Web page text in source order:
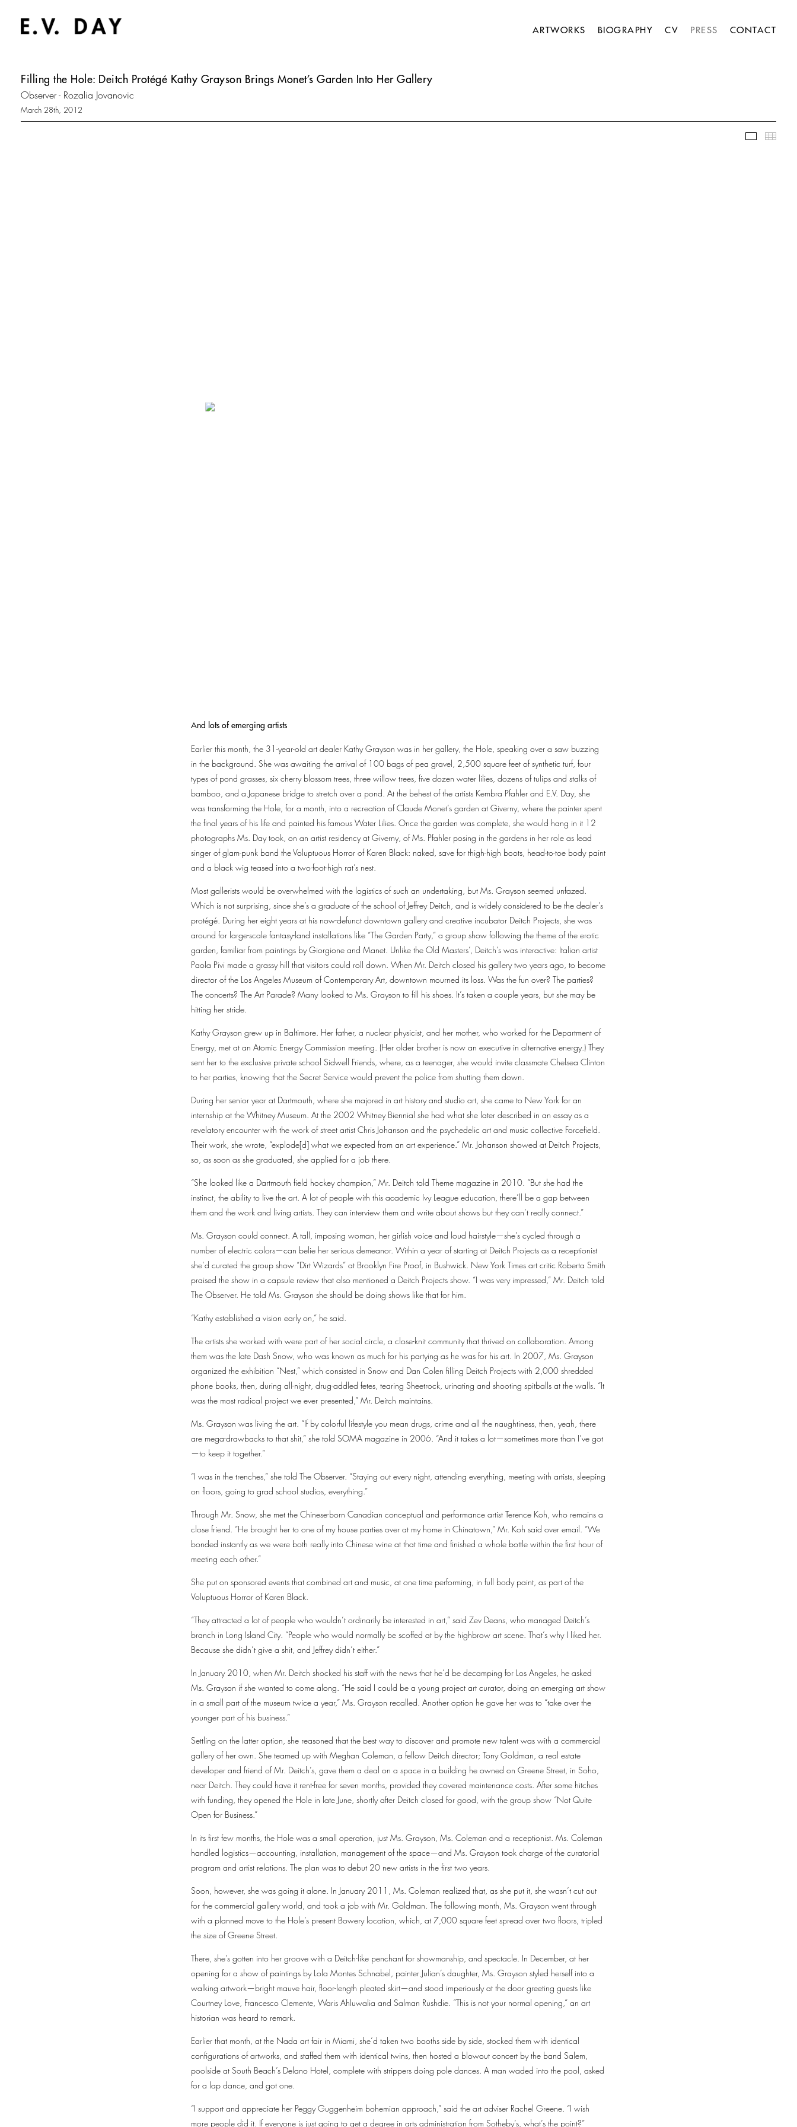
ARTWORKS BIOGRAPHY CV PRESS CONTACT
Filling the Hole: Deitch Protégé Kathy Grayson Brings Monet’s Garden Into Her Gallery
Observer - Rozalia Jovanovic
March 28th, 2012
Slideshow
And lots of emerging artists
Earlier this month, the 31-year-old art dealer Kathy Grayson was in her gallery, the Hole, speaking over a saw buzzing
in the background. She was awaiting the arrival of 100 bags of pea gravel, 2,500 square feet of synthetic turf, four
types of pond grasses, six cherry blossom trees, three willow trees, five dozen water lilies, dozens of tulips and stalks of
bamboo, and a Japanese bridge to stretch over a pond. At the behest of the artists Kembra Pfahler and E.V. Day, she
was transforming the Hole, for a month, into a recreation of Claude Monet’s garden at Giverny, where the painter spent
the final years of his life and painted his famous Water Lilies. Once the garden was complete, she would hang in it 12
photographs Ms. Day took, on an artist residency at Giverny, of Ms. Pfahler posing in the gardens in her role as lead
singer of glam-punk band the Voluptuous Horror of Karen Black: naked, save for thigh-high boots, head-to-toe body paint
and a black wig teased into a two-foot-high rat’s nest.
Most gallerists would be overwhelmed with the logistics of such an undertaking, but Ms. Grayson seemed unfazed.
Which is not surprising, since she’s a graduate of the school of Jeffrey Deitch, and is widely considered to be the dealer’s
protégé. During her eight years at his now-defunct downtown gallery and creative incubator Deitch Projects, she was
around for large-scale fantasy-land installations like “The Garden Party,” a group show following the theme of the erotic
garden, familiar from paintings by Giorgione and Manet. Unlike the Old Masters’, Deitch’s was interactive: Italian artist
Paola Pivi made a grassy hill that visitors could roll down. When Mr. Deitch closed his gallery two years ago, to become
director of the Los Angeles Museum of Contemporary Art, downtown mourned its loss. Was the fun over? The parties?
The concerts? The Art Parade? Many looked to Ms. Grayson to fill his shoes. It’s taken a couple years, but she may be
hitting her stride.
Kathy Grayson grew up in Baltimore. Her father, a nuclear physicist, and her mother, who worked for the Department of
Energy, met at an Atomic Energy Commission meeting. (Her older brother is now an executive in alternative energy.) They
sent her to the exclusive private school Sidwell Friends, where, as a teenager, she would invite classmate Chelsea Clinton
to her parties, knowing that the Secret Service would prevent the police from shutting them down.
During her senior year at Dartmouth, where she majored in art history and studio art, she came to New York for an
internship at the Whitney Museum. At the 2002 Whitney Biennial she had what she later described in an essay as a
revelatory encounter with the work of street artist Chris Johanson and the psychedelic art and music collective Forcefield.
Their work, she wrote, “explode[d] what we expected from an art experience.” Mr. Johanson showed at Deitch Projects,
so, as soon as she graduated, she applied for a job there.
“She looked like a Dartmouth field hockey champion,” Mr. Deitch told Theme magazine in 2010. “But she had the
instinct, the ability to live the art. A lot of people with this academic Ivy League education, there’ll be a gap between
them and the work and living artists. They can interview them and write about shows but they can’t really connect.”
Ms. Grayson could connect. A tall, imposing woman, her girlish voice and loud hairstyle—she’s cycled through a
number of electric colors—can belie her serious demeanor. Within a year of starting at Deitch Projects as a receptionist
she’d curated the group show “Dirt Wizards” at Brooklyn Fire Proof, in Bushwick. New York Times art critic Roberta Smith
praised the show in a capsule review that also mentioned a Deitch Projects show. “I was very impressed,” Mr. Deitch told
The Observer. He told Ms. Grayson she should be doing shows like that for him.
“Kathy established a vision early on,” he said.
The artists she worked with were part of her social circle, a close-knit community that thrived on collaboration. Among
them was the late Dash Snow, who was known as much for his partying as he was for his art. In 2007, Ms. Grayson
organized the exhibition “Nest,” which consisted in Snow and Dan Colen filling Deitch Projects with 2,000 shredded
phone books, then, during all-night, drug-addled fetes, tearing Sheetrock, urinating and shooting spitballs at the walls. “It
was the most radical project we ever presented,” Mr. Deitch maintains.
Ms. Grayson was living the art. “If by colorful lifestyle you mean drugs, crime and all the naughtiness, then, yeah, there
are mega-drawbacks to that shit,” she told SOMA magazine in 2006. “And it takes a lot—sometimes more than I’ve got
—to keep it together.”
“I was in the trenches,” she told The Observer. “Staying out every night, attending everything, meeting with artists, sleeping
on floors, going to grad school studios, everything.”
Through Mr. Snow, she met the Chinese-born Canadian conceptual and performance artist Terence Koh, who remains a
close friend. “He brought her to one of my house parties over at my home in Chinatown,” Mr. Koh said over email. “We
bonded instantly as we were both really into Chinese wine at that time and finished a whole bottle within the first hour of
meeting each other.”
She put on sponsored events that combined art and music, at one time performing, in full body paint, as part of the
Voluptuous Horror of Karen Black.
“They attracted a lot of people who wouldn’t ordinarily be interested in art,” said Zev Deans, who managed Deitch’s
branch in Long Island City. “People who would normally be scoffed at by the highbrow art scene. That’s why I liked her.
Because she didn’t give a shit, and Jeffrey didn’t either.”
In January 2010, when Mr. Deitch shocked his staff with the news that he’d be decamping for Los Angeles, he asked
Ms. Grayson if she wanted to come along. “He said I could be a young project art curator, doing an emerging art show
in a small part of the museum twice a year,” Ms. Grayson recalled. Another option he gave her was to “take over the
younger part of his business.”
Settling on the latter option, she reasoned that the best way to discover and promote new talent was with a commercial
gallery of her own. She teamed up with Meghan Coleman, a fellow Deitch director; Tony Goldman, a real estate
developer and friend of Mr. Deitch’s, gave them a deal on a space in a building he owned on Greene Street, in Soho,
near Deitch. They could have it rent-free for seven months, provided they covered maintenance costs. After some hitches
with funding, they opened the Hole in late June, shortly after Deitch closed for good, with the group show “Not Quite
Open for Business.”
In its first few months, the Hole was a small operation, just Ms. Grayson, Ms. Coleman and a receptionist. Ms. Coleman
handled logistics—accounting, installation, management of the space—and Ms. Grayson took charge of the curatorial
program and artist relations. The plan was to debut 20 new artists in the first two years.
Soon, however, she was going it alone. In January 2011, Ms. Coleman realized that, as she put it, she wasn’t cut out
for the commercial gallery world, and took a job with Mr. Goldman. The following month, Ms. Grayson went through
with a planned move to the Hole’s present Bowery location, which, at 7,000 square feet spread over two floors, tripled
the size of Greene Street.
There, she’s gotten into her groove with a Deitch-like penchant for showmanship, and spectacle. In December, at her
opening for a show of paintings by Lola Montes Schnabel, painter Julian’s daughter, Ms. Grayson styled herself into a
walking artwork—bright mauve hair, floor-length pleated skirt—and stood imperiously at the door greeting guests like
Courtney Love, Francesco Clemente, Waris Ahluwalia and Salman Rushdie. “This is not your normal opening,” an art
historian was heard to remark.
Earlier that month, at the Nada art fair in Miami, she’d taken two booths side by side, stocked them with identical
configurations of artworks, and staffed them with identical twins, then hosted a blowout concert by the band Salem,
poolside at South Beach’s Delano Hotel, complete with strippers doing pole dances. A man waded into the pool, asked
for a lap dance, and got one.
“I support and appreciate her Peggy Guggenheim bohemian approach,” said the art adviser Rachel Greene. “I wish
more people did it. If everyone is just going to get a degree in arts administration from Sotheby’s, what’s the point?”